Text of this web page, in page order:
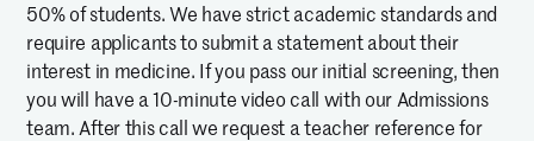
50% of students. We have strict academic standards and
require applicants to submit a statement about their
interest in medicine. If you pass our initial screening, then
you will have a 10-minute video call with our Admissions
team. After this call we request a teacher reference for